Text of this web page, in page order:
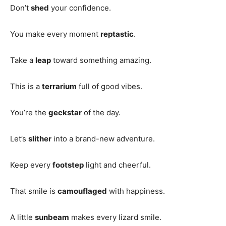
Don’t shed your confidence.
You make every moment reptastic.
Take a leap toward something amazing.
This is a terrarium full of good vibes.
You’re the geckstar of the day.
Let’s slither into a brand-new adventure.
Keep every footstep light and cheerful.
That smile is camouflaged with happiness.
A little sunbeam makes every lizard smile.